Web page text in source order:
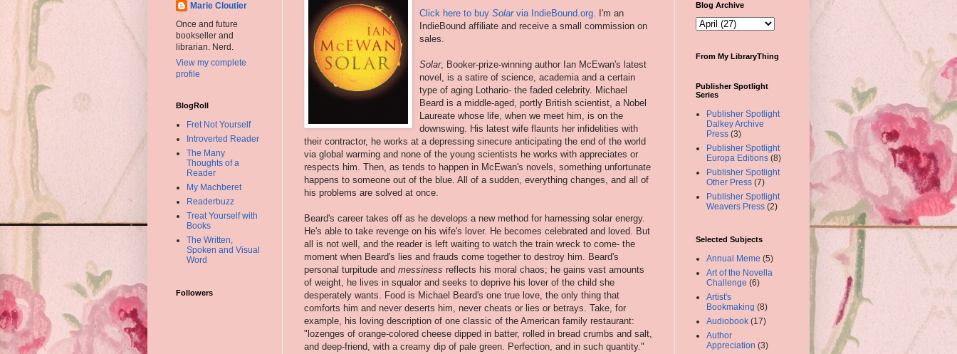
Click here to buy Solarvia IndieBound.org.
I'm an
IndieBound affiliate and receive a small commission on
sales.
Solar, Booker-prize-winning author Ian McEwan's latest
novel, is a satire of science, academia and a certain
type of aging
Lothario- the faded celebrity. Michael
Beard is a middle-aged, portly British scientist, a Nobel
Laureate whose life, when we meet him, is on the
downswing. His latest wife flaunts her infidelities with
their contractor, he works at a depressing sinecure anticipating the end of the world
via global warming and none of the young scientists he works with appreciates or
respects him. Then, as tends to happen in McEwan's novels, something unfortunate
happens to someone out of the blue. All of a sudden, everything changes, and all of
his problems are solved at once.
Beard's career takes off as he develops a new method for harnessing solar energy.
He's able to take revenge on his wife's lover. He becomes celebrated and loved. But
all is not well, and the reader is left waiting to watch the train wreck to come- the
moment when Beard's lies and frauds come together to destroy him. Beard's
personal turpitude and messiness reflects his moral chaos; he gains vast amounts
of weight, he lives in squalor and seeks to deprive his lover of the child she
desperately wants. Food is Michael Beard's one true love, the only thing that
comforts him and never deserts him, never cheats or lies or betrays. Take, for
example, his loving description of one classic of the American family restaurant:
"lozenges of orange-colored cheese dipped in batter, rolled in bread crumbs and salt,
and deep-friend, with a creamy dip of pale green. Perfection, and in such quantity."
Marie Cloutier
Once and future
bookseller and
librarian. Nerd.
View my complete
profile
BlogRoll
Fret Not Yourself
Introverted Reader
The Many
Thoughts of a
Reader
My Machberet
Readerbuzz
Treat Yourself with
Books
The Written,
Spoken and Visual
Word
Followers
Blog Archive
From My LibraryThing
Publisher Spotlight
Series
Publisher Spotlight
Dalkey Archive
Press (3)
Publisher Spotlight
Europa Editions (8)
Publisher Spotlight
Other Press (7)
Publisher Spotlight
Weavers Press (2)
Selected Subjects
Annual Meme (5)
Art of the Novella
Challenge (6)
Artist's
Bookmaking (8)
Audiobook (17)
Author
Appreciation (3)